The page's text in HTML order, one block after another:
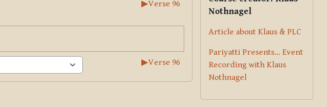
▶︎Verse 96
▶︎Verse 96
Nothnagel
Article about Klaus & PLC
Pariyatti Presents... Event
Recording with Klaus
Nothnagel